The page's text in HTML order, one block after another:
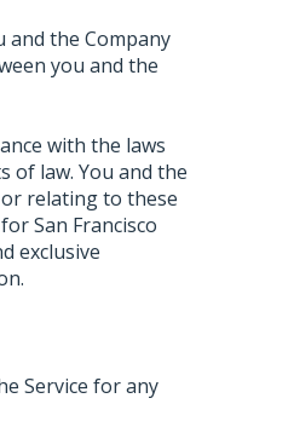
the Company
you and the
with the laws
of law. You and the
relating to these
San Francisco
exclusive
Service for any